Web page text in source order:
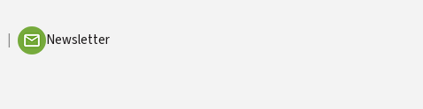
Newsletter